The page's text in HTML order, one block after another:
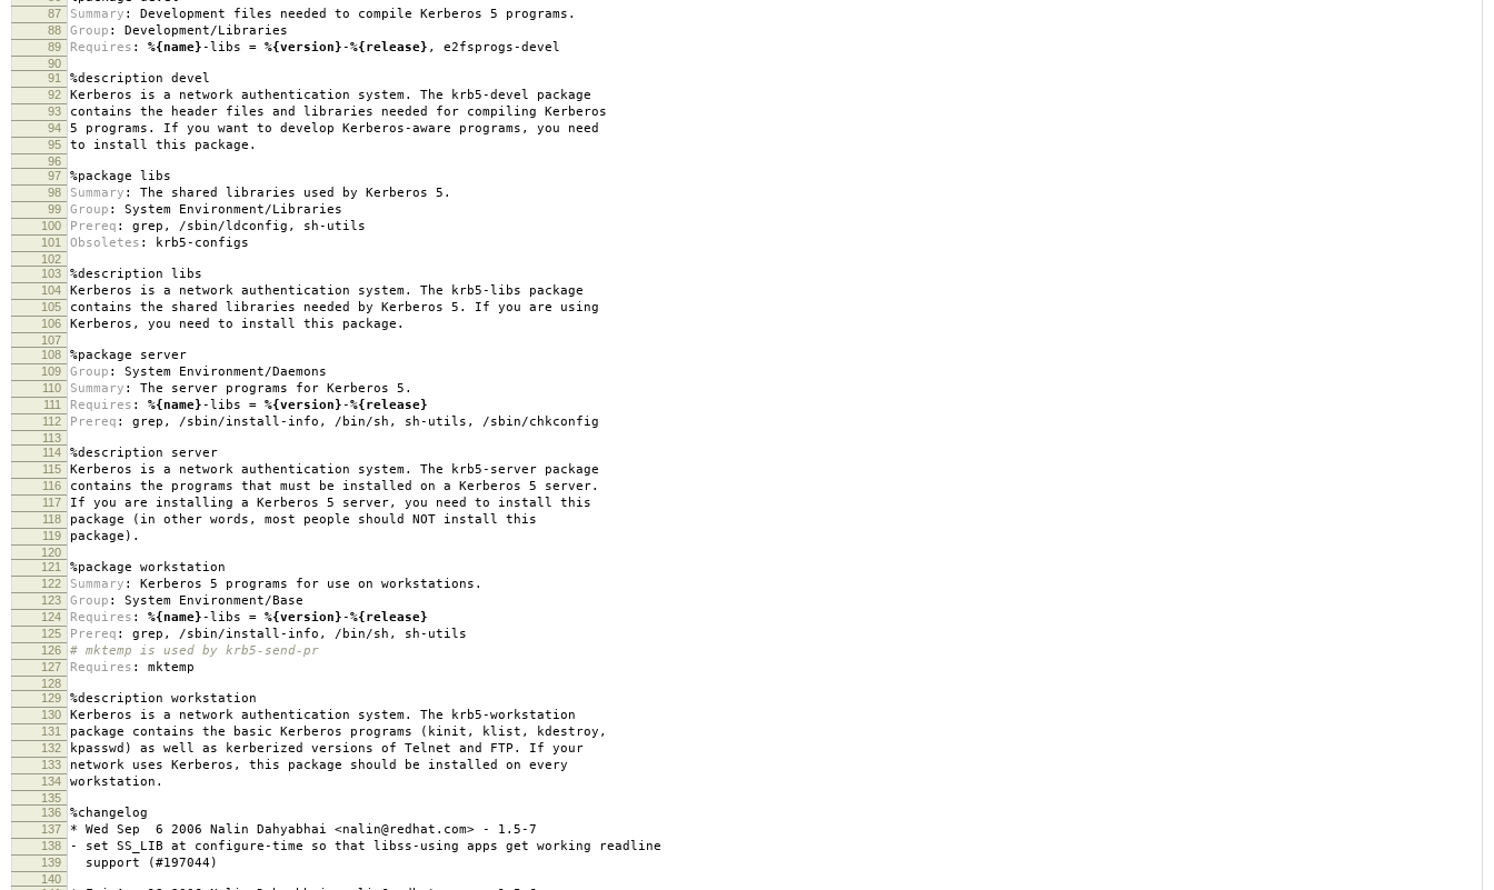
87 Summary : Development files needed to compile Kerberos 5 programs.
88 Group : Development/Libraries
89 Requires : %{name}-libs = %{version}-%{release} , e2fsprogs-devel
90
91
%description devel
92 Kerberos is a network authentication system. The krb5-devel package
93 contains the header files and libraries needed for compiling Kerberos
94 5 programs. If you want to develop Kerberos-aware programs, you need
95 to install this package.
96
97
%package libs
98 Summary : The shared libraries used by Kerberos 5.
99 Group : System Environment/Libraries
100 Prereq : grep, /sbin/ldconfig, sh-utils
101 Obsoletes : krb5-configs
102
103
%description libs
104 Kerberos is a network authentication system. The krb5-libs package
105 contains the shared libraries needed by Kerberos 5. If you are using
106 Kerberos, you need to install this package.
107
108
%package server
109 Group : System Environment/Daemons
110 Summary : The server programs for Kerberos 5.
111 Requires : %{name}-libs = %{version}-%{release}
112 Prereq : grep, /sbin/install-info, /bin/sh, sh-utils, /sbin/chkconfig
113
114
%description server
115 Kerberos is a network authentication system. The krb5-server package
116 contains the programs that must be installed on a Kerberos 5 server.
117 If you are installing a Kerberos 5 server, you need to install this
118 package (in other words, most people should NOT install this
119 package).
120
121
%package workstation
122 Summary : Kerberos 5 programs for use on workstations.
123 Group : System Environment/Base
124 Requires : %{name}-libs = %{version}-%{release}
125 Prereq : grep, /sbin/install-info, /bin/sh, sh-utils
126 # mktemp is used by krb5-send-pr
127 Requires : mktemp
128
129
%description workstation
130 Kerberos is a network authentication system. The krb5-workstation
131 package contains the basic Kerberos programs (kinit, klist, kdestroy,
132 kpasswd) as well as kerberized versions of Telnet and FTP. If your
133 network uses Kerberos, this package should be installed on every
134 workstation.
135
136
%changelog
137 * Wed Sep 6 2006 Nalin Dahyabhai <nalin@redhat.com> - 1.5-7
138 - set SS_LIB at configure-time so that libss-using apps get working readline
139 support (#197044)
140